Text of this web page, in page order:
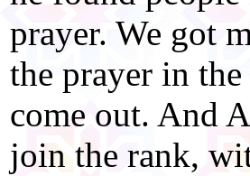
prayer. We got
the prayer in
come out. And
join the rank,